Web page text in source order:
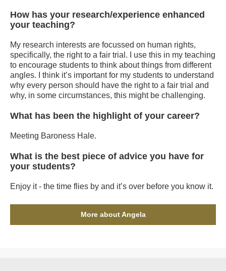
How has your research/experience enhanced
your teaching?
My research interests are focussed on human rights,
specifically, the right to a fair trial. I use this in my teaching
to encourage students to think about things from different
angles. I think it’s important for my students to understand
why every person should have the right to a fair trial and
why, in some circumstances, this might be challenging.
What has been the highlight of your career?
Meeting Baroness Hale.
What is the best piece of advice you have for
your students?
Enjoy it - the time flies by and it’s over before you know it.
More about Angela